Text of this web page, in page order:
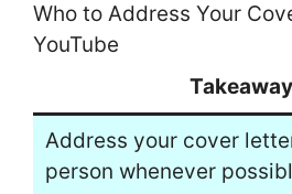
Who to Address Your
YouTube
Address your cover
person whenever